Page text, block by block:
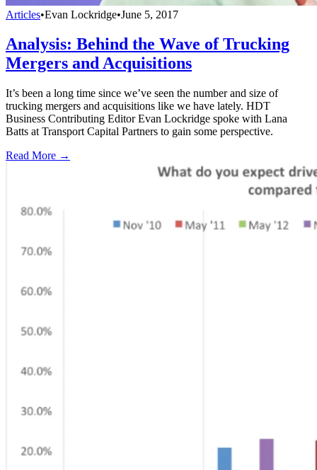
Articles•Evan Lockridge•June 5, 2017
Analysis: Behind the Wave of Trucking
Mergers and Acquisitions
It’s been a long time since we’ve seen the number and size of
trucking mergers and acquisitions like we have lately. HDT
Business Contributing Editor Evan Lockridge spoke with Lana
Batts at Transport Capital Partners to gain some perspective.
Read More →